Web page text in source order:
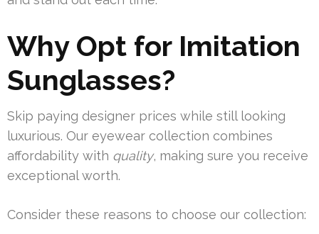
Why Opt for Imitation
Sunglasses?
Skip paying designer prices while still looking
luxurious. Our eyewear collection combines
affordability with quality, making sure you receive
exceptional worth.
Consider these reasons to choose our collection: